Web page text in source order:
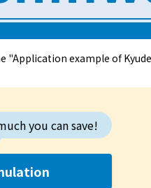
who have
"Application example of
you can save!